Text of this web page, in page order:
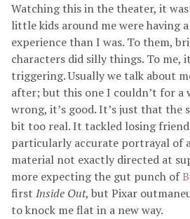
Watching this in the theater, it
little kids around me were having
experience than I was. To them,
characters did silly things. To me,
triggering. Usually we talk about
after; but this one I couldn’t for a
wrong, it’s good. It’s just that the
bit too real. It tackled losing
particularly accurate portrayal of
material not exactly directed at
more expecting the gut punch of
first Inside Out, but Pixar
to knock me flat in a new way.